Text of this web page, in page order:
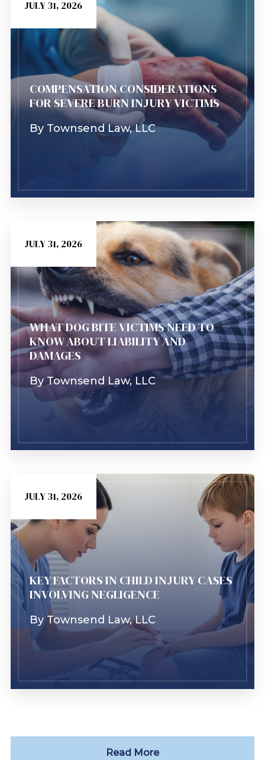
COMPENSATION CONSIDERATIONS
FOR SEVERE BURN INJURY VICTIMS
ByTownsend Law, LLC
JULY 31, 2026
Learn More
WHAT DOG BITE VICTIMS NEED TO
KNOW ABOUT LIABILITY AND
DAMAGES
ByTownsend Law, LLC
JULY 31, 2026
Learn More
KEY FACTORS IN CHILD INJURY CASES
INVOLVING NEGLIGENCE
ByTownsend Law, LLC
JULY 31, 2026
Read More